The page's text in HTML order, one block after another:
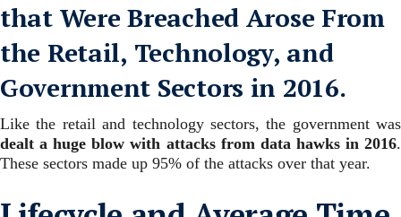
that Were Breached Arose From
the Retail, Technology, and
Government Sectors in 2016.
Like the retail and technology sectors, the government was
dealt a huge blow with attacks from data hawks in 2016.
These sectors made up 95% of the attacks over that year.